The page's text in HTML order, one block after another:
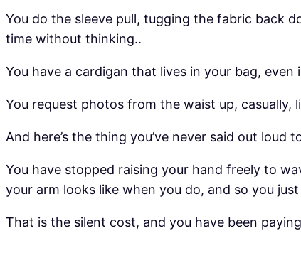
You do the sleeve pull, tugging the fabric back
time without thinking..
You have a cardigan that lives in your bag, even
You request photos from the waist up, casually,
And here’s the thing you’ve never said out loud
You have stopped raising your hand freely to
your arm looks like when you do, and so you
That is the silent cost, and you have been